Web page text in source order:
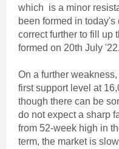
which is a minor
been formed in
correct further to fill up
formed on 20th July '22.
On a further
first support level at
though there can be
do not expect a sharp
from 52-week high in
term, the market is